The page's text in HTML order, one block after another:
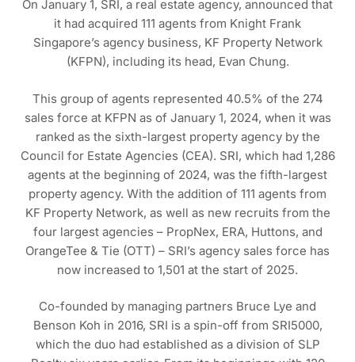
On January 1, SRI, a real estate agency, announced that
it had acquired 111 agents from Knight Frank
Singapore’s agency business, KF Property Network
(KFPN), including its head, Evan Chung.
This group of agents represented 40.5% of the 274
sales force at KFPN as of January 1, 2024, when it was
ranked as the sixth-largest property agency by the
Council for Estate Agencies (CEA). SRI, which had 1,286
agents at the beginning of 2024, was the fifth-largest
property agency. With the addition of 111 agents from
KF Property Network, as well as new recruits from the
four largest agencies – PropNex, ERA, Huttons, and
OrangeTee & Tie (OTT) – SRI’s agency sales force has
now increased to 1,501 at the start of 2025.
Co-founded by managing partners Bruce Lye and
Benson Koh in 2016, SRI is a spin-off from SRI5000,
which the duo had established as a division of SLP